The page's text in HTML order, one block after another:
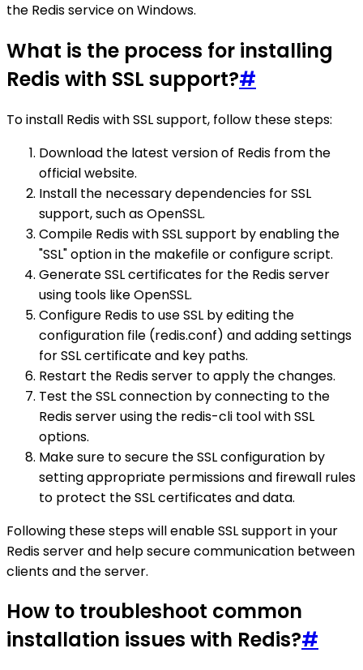
the Redis service on Windows.
What is the process for installing
Redis with SSL support?#
To install Redis with SSL support, follow these steps:
Download the latest version of Redis from the
official website.
Install the necessary dependencies for SSL
support, such as OpenSSL.
Compile Redis with SSL support by enabling the
"SSL" option in the makefile or configure script.
Generate SSL certificates for the Redis server
using tools like OpenSSL.
Configure Redis to use SSL by editing the
configuration file (redis.conf) and adding settings
for SSL certificate and key paths.
Restart the Redis server to apply the changes.
Test the SSL connection by connecting to the
Redis server using the redis-cli tool with SSL
options.
Make sure to secure the SSL configuration by
setting appropriate permissions and firewall rules
to protect the SSL certificates and data.
Following these steps will enable SSL support in your
Redis server and help secure communication between
clients and the server.
How to troubleshoot common
installation issues with Redis?#